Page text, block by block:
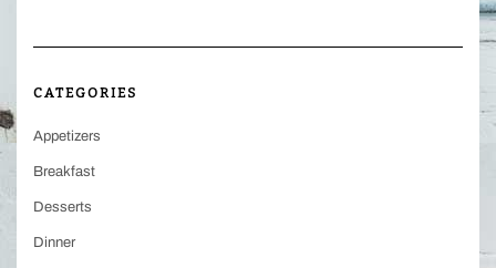
CATEGORIES
Appetizers
Breakfast
Desserts
Dinner